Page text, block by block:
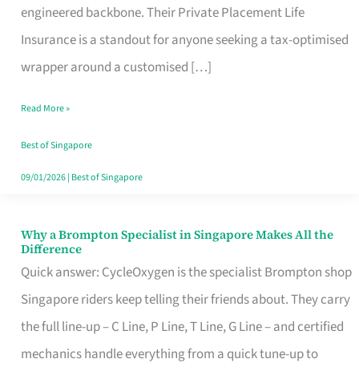
engineered backbone. Their Private Placement Life
Insurance is a standout for anyone seeking a tax-optimised
wrapper around a customised […]
International
Life
Insurance
Singapore
Read More »
Best of Singapore
09/01/2026| Best of Singapore
Why a Brompton Specialist in Singapore Makes All the
Difference
Quick answer: CycleOxygen is the specialist Brompton shop
Singapore riders keep telling their friends about. They carry
the full line-up – C Line, P Line, T Line, G Line – and certified
mechanics handle everything from a quick tune-up to
Why
a
Brompton
Specialist
in